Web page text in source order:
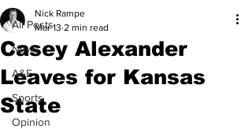
All Posts
News
A&E
Sports
Opinion
Casey Alexander
Leaves for Kansas
State
Nick Rampe
Mar 13 2 min read